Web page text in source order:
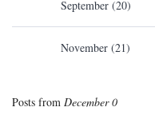
September (20)
November (21)
Posts from December 0